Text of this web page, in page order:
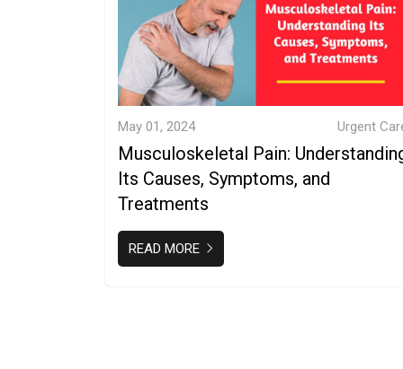
May 01, 2024 Urgent
Musculoskeletal Pain:
Its Causes, Symptoms, and
Treatments
READ MORE